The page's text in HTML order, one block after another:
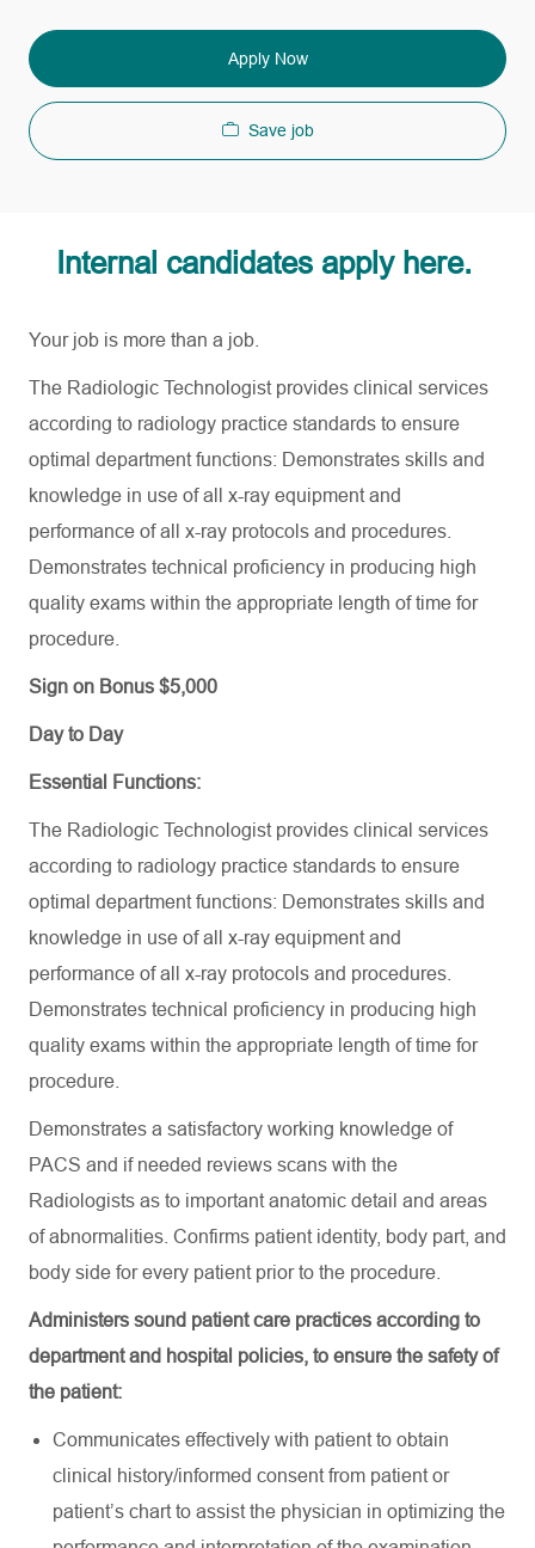
Apply Now
Save job
Internal candidates apply here.
Your job is more than a job.
The Radiologic Technologist provides clinical services
according to radiology practice standards to ensure
optimal department functions: Demonstrates skills and
knowledge in use of all x-ray equipment and
performance of all x-ray protocols and procedures.
Demonstrates technical proficiency in producing high
quality exams within the appropriate length of time for
procedure.
Sign on Bonus $5,000
Day to Day
Essential Functions:
The Radiologic Technologist provides clinical services
according to radiology practice standards to ensure
optimal department functions: Demonstrates skills and
knowledge in use of all x-ray equipment and
performance of all x-ray protocols and procedures.
Demonstrates technical proficiency in producing high
quality exams within the appropriate length of time for
procedure
Demonstrates a satisfactory working knowledge of
PACS and if needed reviews scans with the
Radiologists as to important anatomic detail and areas
of abnormalities. Confirms patient identity, body part, and
body side for every patient prior to the procedure
Administers sound patient care practices according to
department and hospital policies, to ensure the safety of
the patient:
Communicates effectively with patient to obtain
clinical history/informed consent from patient or
patient’s chart to assist the physician in optimizing the